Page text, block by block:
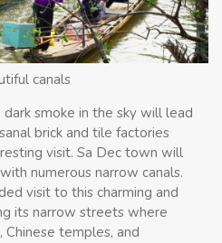
canals
smoke in the sky will lead
brick and tile factories
visit. Sa Dec town will
numerous narrow canals.
visit to this charming and
its narrow streets where
temples, and